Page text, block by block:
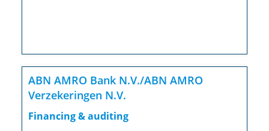
ABN AMRO Bank N.V./ABN AMRO
Verzekeringen N.V.
Financing & auditing